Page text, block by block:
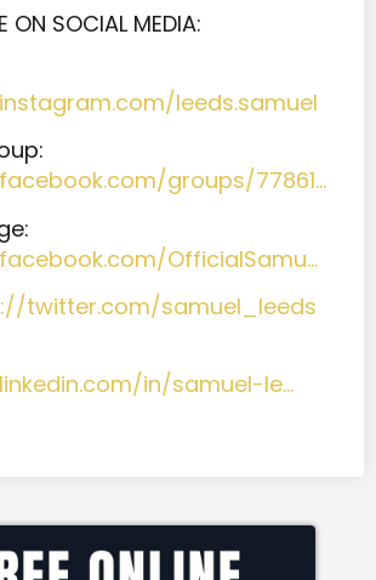
ON SOCIAL MEDIA:
leeds.samuel
groups/77861…
OfficialSamu…
twitter.com/samuel_leeds
in/samuel-le…